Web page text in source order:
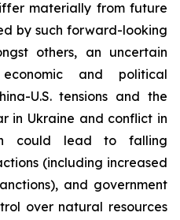
materially from future
by such forward-looking
others, an uncertain
and political
U.S. tensions and the
in Ukraine and conflict in
could lead to falling
(including increased
and government
over natural resources